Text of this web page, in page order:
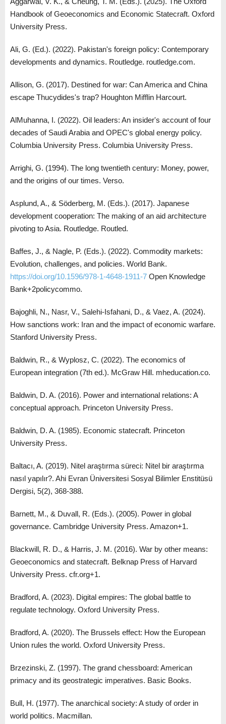
Handbook of Geoeconomics and Economic Statecraft. Oxford
University Press.
Ali, G. (Ed.). (2022). Pakistan's foreign policy: Contemporary
developments and dynamics. Routledge. routledge.com.
Allison, G. (2017). Destined for war: Can America and China
escape Thucydides's trap? Houghton Mifflin Harcourt.
AlMuhanna, I. (2022). Oil leaders: An insider's account of four
decades of Saudi Arabia and OPEC's global energy policy.
Columbia University Press. Columbia University Press.
Arrighi, G. (1994). The long twentieth century: Money, power,
and the origins of our times. Verso.
Asplund, A., & Söderberg, M. (Eds.). (2017). Japanese
development cooperation: The making of an aid architecture
pivoting to Asia. Routledge. Routled.
Baffes, J., & Nagle, P. (Eds.). (2022). Commodity markets:
Evolution, challenges, and policies. World Bank.
https://doi.org/10.1596/978-1-4648-1911-7 Open Knowledge
Bank+2policycommo.
Bajoghli, N., Nasr, V., Salehi-Isfahani, D., & Vaez, A. (2024).
How sanctions work: Iran and the impact of economic warfare.
Stanford University Press.
Baldwin, R., & Wyplosz, C. (2022). The economics of
European integration (7th ed.). McGraw Hill. mheducation.co.
Baldwin, D. A. (2016). Power and international relations: A
conceptual approach. Princeton University Press.
Baldwin, D. A. (1985). Economic statecraft. Princeton
University Press.
Baltacı, A. (2019). Nitel araştırma süreci: Nitel bir araştırma
nasıl yapılır?. Ahi Evran Üniversitesi Sosyal Bilimler Enstitüsü
Dergisi, 5(2), 368-388.
Barnett, M., & Duvall, R. (Eds.). (2005). Power in global
governance. Cambridge University Press. Amazon+1.
Blackwill, R. D., & Harris, J. M. (2016). War by other means:
Geoeconomics and statecraft. Belknap Press of Harvard
University Press. cfr.org+1.
Bradford, A. (2023). Digital empires: The global battle to
regulate technology. Oxford University Press.
Bradford, A. (2020). The Brussels effect: How the European
Union rules the world. Oxford University Press.
Brzezinski, Z. (1997). The grand chessboard: American
primacy and its geostrategic imperatives. Basic Books.
Bull, H. (1977). The anarchical society: A study of order in
world politics. Macmillan.